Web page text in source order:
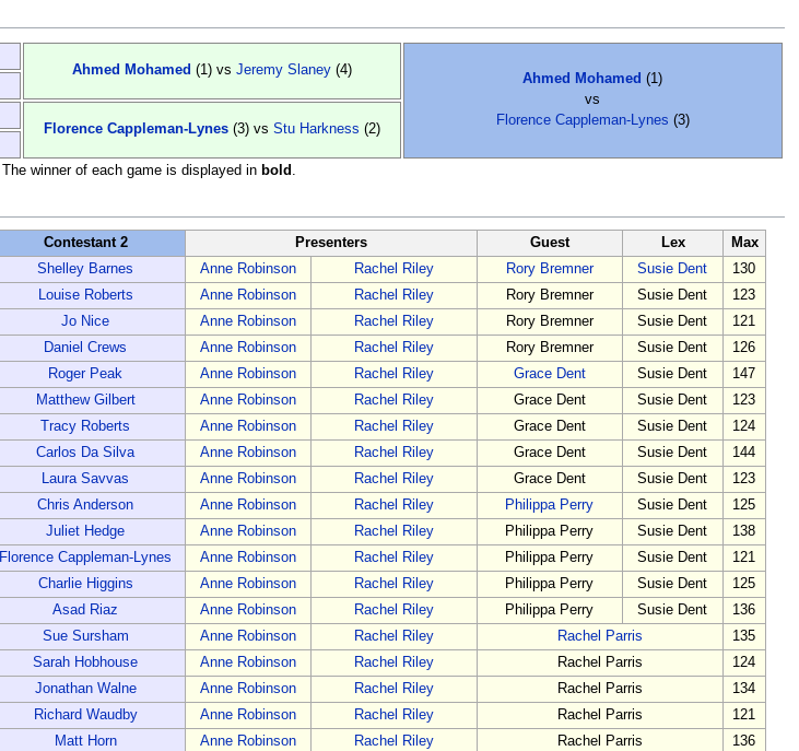
Ahmed Mohamed (1)vs Jeremy Slaney(4)
Ahmed Mohamed (1)
vs
Florence Cappleman-Lynes (3)
Florence Cappleman-Lynes(3)vs Stu Harkness (2)
The winner of each game is displayed in bold .
Contestant 2 Presenters Guest Lex
Max
Shelley Barnes Anne Robinson Rachel Riley Rory Bremner Susie Dent
130
Louise Roberts Anne Robinson Rachel Riley Rory Bremner Susie Dent
123
Jo Nice Anne Robinson Rachel Riley Rory Bremner Susie Dent
121
Daniel Crews Anne Robinson Rachel Riley Rory Bremner Susie Dent
126
Roger Peak Anne Robinson Rachel Riley Grace Dent Susie Dent
147
Matthew Gilbert Anne Robinson Rachel Riley Grace Dent Susie Dent
123
Tracy Roberts Anne Robinson Rachel Riley Grace Dent Susie Dent
124
Carlos Da Silva Anne Robinson Rachel Riley Grace Dent Susie Dent
144
Laura Savvas Anne Robinson Rachel Riley Grace Dent Susie Dent
123
Chris Anderson Anne Robinson Rachel Riley Philippa Perry Susie Dent
125
Juliet Hedge Anne Robinson Rachel Riley Philippa Perry Susie Dent
138
Florence Cappleman-Lynes Anne Robinson Rachel Riley Philippa Perry Susie Dent
121
Charlie Higgins Anne Robinson Rachel Riley Philippa Perry Susie Dent
125
Asad Riaz Anne Robinson Rachel Riley Philippa Perry Susie Dent
136
Sue Sursham Anne Robinson Rachel Riley Rachel Parris
135
Sarah Hobhouse Anne Robinson Rachel Riley Rachel Parris
124
Jonathan Walne Anne Robinson Rachel Riley Rachel Parris
134
Richard Waudby Anne Robinson Rachel Riley Rachel Parris
121
Matt Horn Anne Robinson Rachel Riley Rachel Parris
136